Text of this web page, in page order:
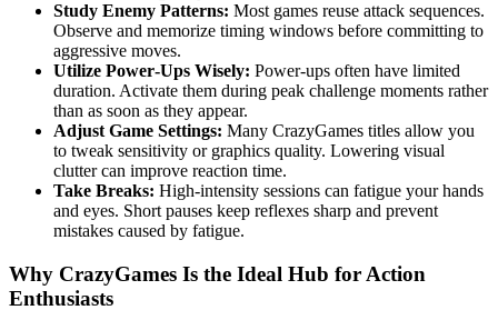
Study Enemy Patterns: Most games reuse attack sequences.
Observe and memorize timing windows before committing to
aggressive moves.
Utilize Power‑Ups Wisely: Power‑ups often have limited
duration. Activate them during peak challenge moments rather
than as soon as they appear.
Adjust Game Settings: Many CrazyGames titles allow you
to tweak sensitivity or graphics quality. Lowering visual
clutter can improve reaction time.
Take Breaks: High‑intensity sessions can fatigue your hands
and eyes. Short pauses keep reflexes sharp and prevent
mistakes caused by fatigue.
Why CrazyGames Is the Ideal Hub for Action
Enthusiasts